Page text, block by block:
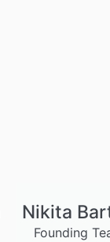
Nikita
Founding